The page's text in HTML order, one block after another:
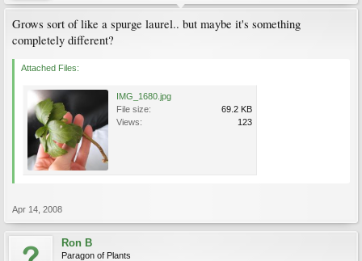
Grows sort of like a spurge laurel.. but maybe it's something
completely different?
Attached Files:
IMG_1680.jpg
File size:
69.2 KB
Views:
123
Apr 14, 2008
Ron B
Paragon of Plants